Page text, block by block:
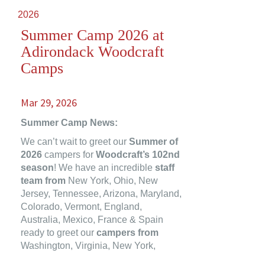
2026
Summer Camp 2026 at
Adirondack Woodcraft
Camps
Mar 29, 2026
Summer Camp News:
We can’t wait to greet our Summer of
2026 campers for Woodcraft’s 102nd
season! We have an incredible staff
team from New York, Ohio, New
Jersey, Tennessee, Arizona, Maryland,
Colorado, Vermont, England,
Australia, Mexico, France & Spain
ready to greet our campers from
Washington, Virginia, New York,